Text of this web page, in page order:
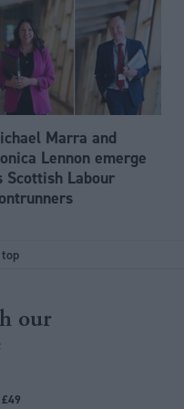
Marra and
Lennon emerge
Scottish Labour
our